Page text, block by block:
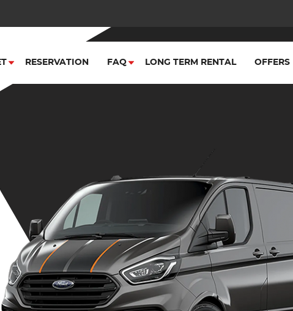
RESERVATION FAQ LONG TERM RENTAL OFFERS